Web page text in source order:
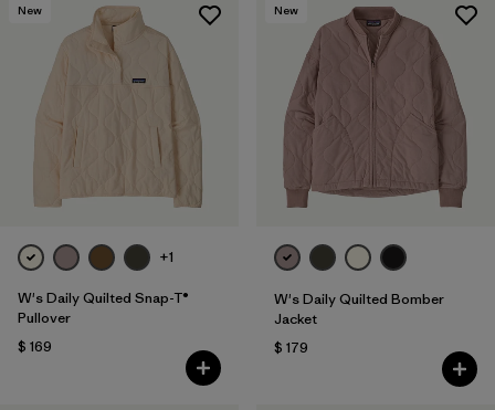
Filtrar por
Filtrar por
Filtrar por
Color
Filtrar por
Features 1
Filtrar por
Materials & Fabric
New
+1
W's Daily Quilted Snap-T®
Pullover
$ 169
New
W's Daily Quilted Bomber
Jacket
$ 179